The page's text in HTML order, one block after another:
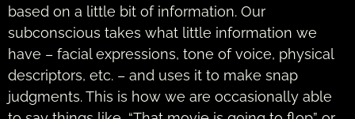
based on a little bit of information. Our
subconscious takes what little information we
have – facial expressions, tone of voice, physical
descriptors, etc. – and uses it to make snap
judgments. This is how we are occasionally able